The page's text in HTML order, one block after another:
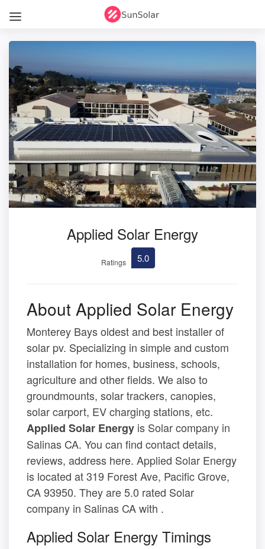
Applied Solar Energy
Ratings 5.0
About Applied Solar Energy
Monterey Bays oldest and best installer of
solar pv. Specializing in simple and custom
installation for homes, business, schools,
agriculture and other fields. We also to
groundmounts, solar trackers, canopies,
solar carport, EV charging stations, etc.
Applied Solar Energy is Solar company in
Salinas CA. You can find contact details,
reviews, address here. Applied Solar Energy
is located at 319 Forest Ave, Pacific Grove,
CA 93950. They are 5.0 rated Solar
company in Salinas CA with .
Applied Solar Energy Timings